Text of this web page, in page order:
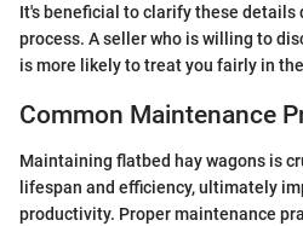
It's beneficial to clarify these details
process. A seller who is willing to
is more likely to treat you fairly in
Common Maintenance
Maintaining flatbed hay wagons is
lifespan and efficiency, ultimately
productivity. Proper maintenance